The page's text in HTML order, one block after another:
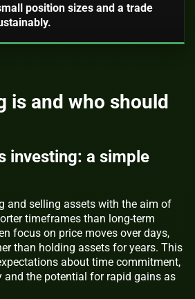
position sizes and a trade
is and who should
investing: a simple
and selling assets with the aim of
timeframes than long-term
focus on price moves over days,
than holding assets for years. This
about time commitment,
and the potential for rapid gains as